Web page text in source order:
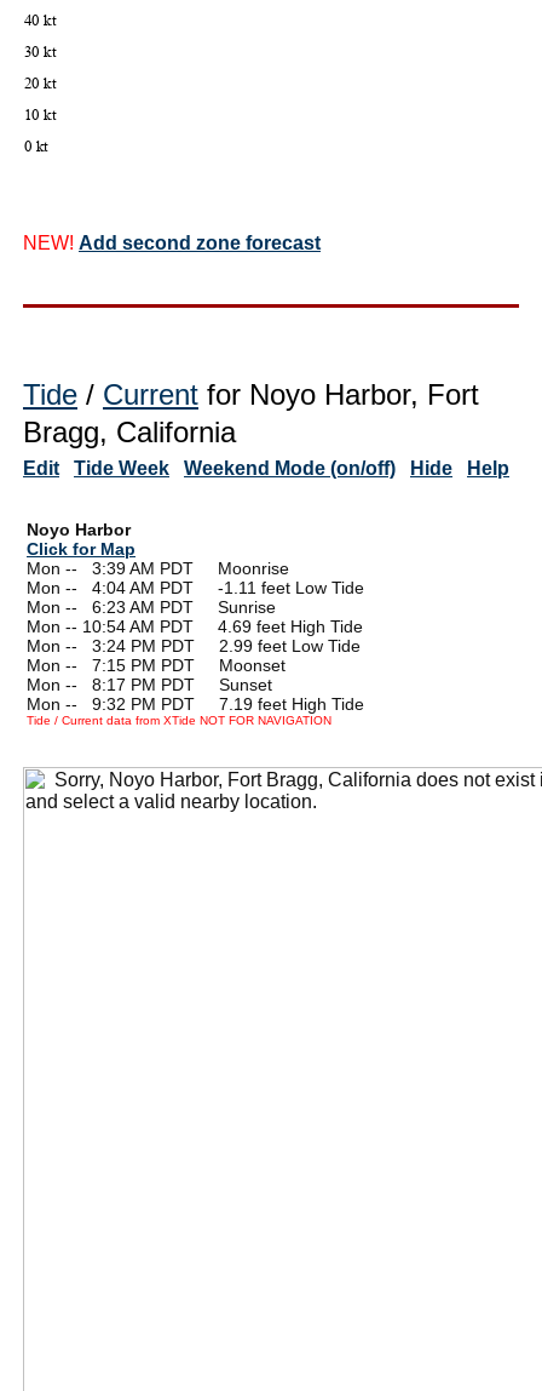
NEW! Add second zone forecast
Tide / Current for Noyo Harbor, Fort
Bragg, California
Edit Tide Week Weekend Mode (on/off) Hide Help
Noyo Harbor
Click for Map
Mon --
3:39 AM PDT Moonrise
Mon --
4:04 AM PDT -1.11 feet Low Tide
Mon --
6:23 AM PDT Sunrise
Mon -- 10:54 AM PDT 4.69 feet High Tide
Mon --
3:24 PM PDT 2.99 feet Low Tide
Mon --
7:15 PM PDT Moonset
Mon --
8:17 PM PDT Sunset
Mon --
9:32 PM PDT 7.19 feet High Tide
Tide / Current data from XTide NOT FOR NAVIGATION